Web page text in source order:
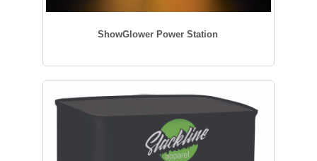
ShowGlower Power Station